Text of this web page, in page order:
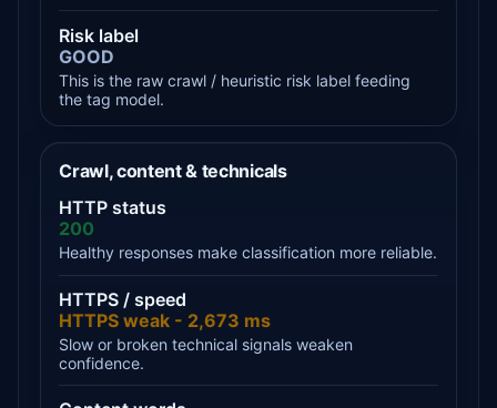
Risk label
GOOD
This is the raw crawl / heuristic risk label feeding
the tag model.
Crawl, content & technicals
HTTP status
200
Healthy responses make classification more reliable.
HTTPS / speed
HTTPS weak - 2,673 ms
Slow or broken technical signals weaken
confidence.